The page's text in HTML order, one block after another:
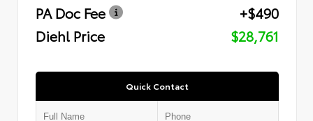
PA Doc Fee
+$490
Diehl Price
$28,761
Quick Contact